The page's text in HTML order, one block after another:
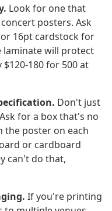
Look for one that
posters. Ask
16pt cardstock for
laminate will protect
180 for 500 at
Don't just
for a box that's no
the poster on each
or cardboard
can't do that,
If you're printing